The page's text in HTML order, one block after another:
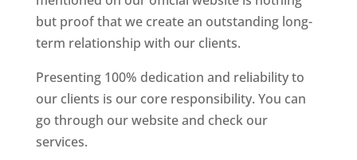
but proof that we create an outstanding long-
term relationship with our clients.
Presenting 100% dedication and reliability to
our clients is our core responsibility. You can
go through our website and check our
services.